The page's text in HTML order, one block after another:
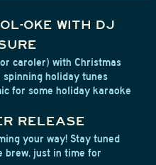
OKE WITH DJ
caroler) with Christmas
holiday tunes
for some holiday karaoke
RELEASE
your way! Stay tuned
just in time for